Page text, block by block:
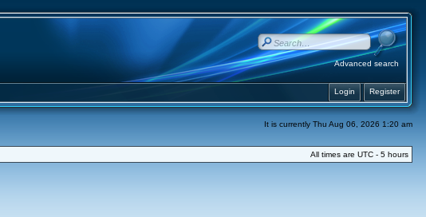
Advanced search
Register
Login
It is currently Thu Aug 06, 2026 1:20 am
All times are UTC - 5 hours